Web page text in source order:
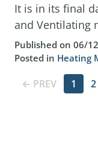
It is in its final
and Ventilating
Published on 06/
Posted in Heating
← PREV 1 2